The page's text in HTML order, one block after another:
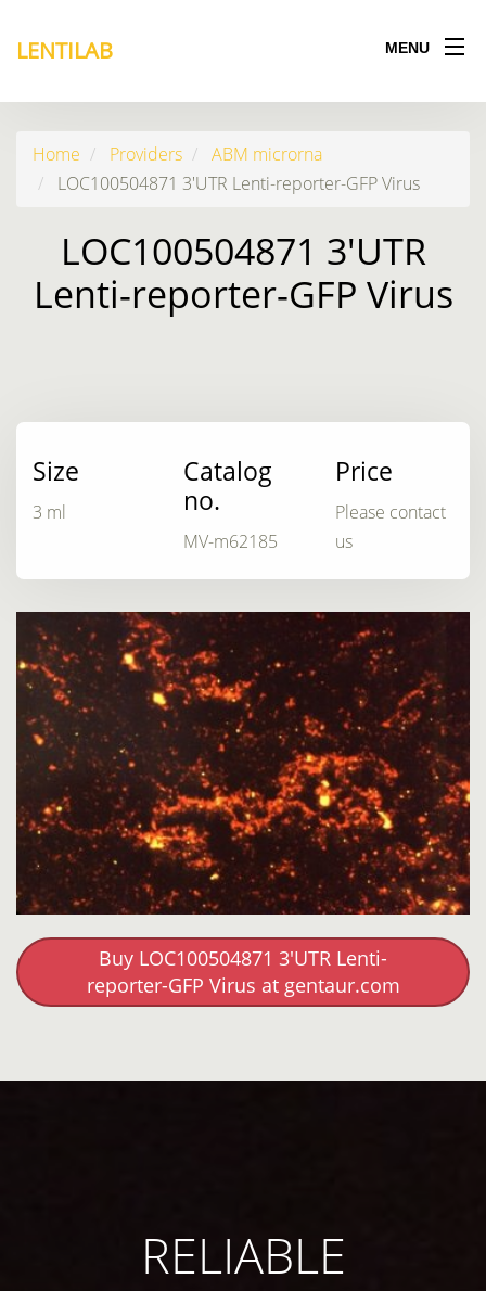
LENTILAB MENU
Home Providers
ABM microrna
LOC100504871 3'UTR Lenti-reporter-GFP Virus
LOC100504871 3'UTR
Lenti-reporter-GFP Virus
Size
3 ml
Catalog
no.
MV-m62185
Price
Please contact
us
Buy LOC100504871 3'UTR Lenti-
reporter-GFP Virus at gentaur.com
RELIABLE